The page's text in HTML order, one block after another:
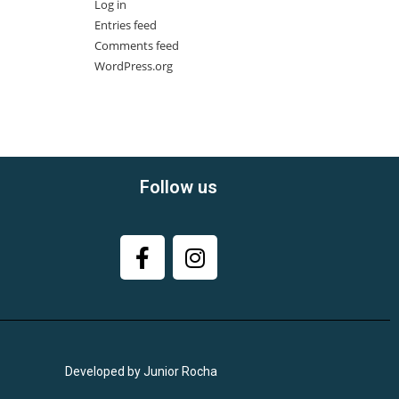
Log in
Entries feed
Comments feed
WordPress.org
Follow us
Developed by Junior Rocha